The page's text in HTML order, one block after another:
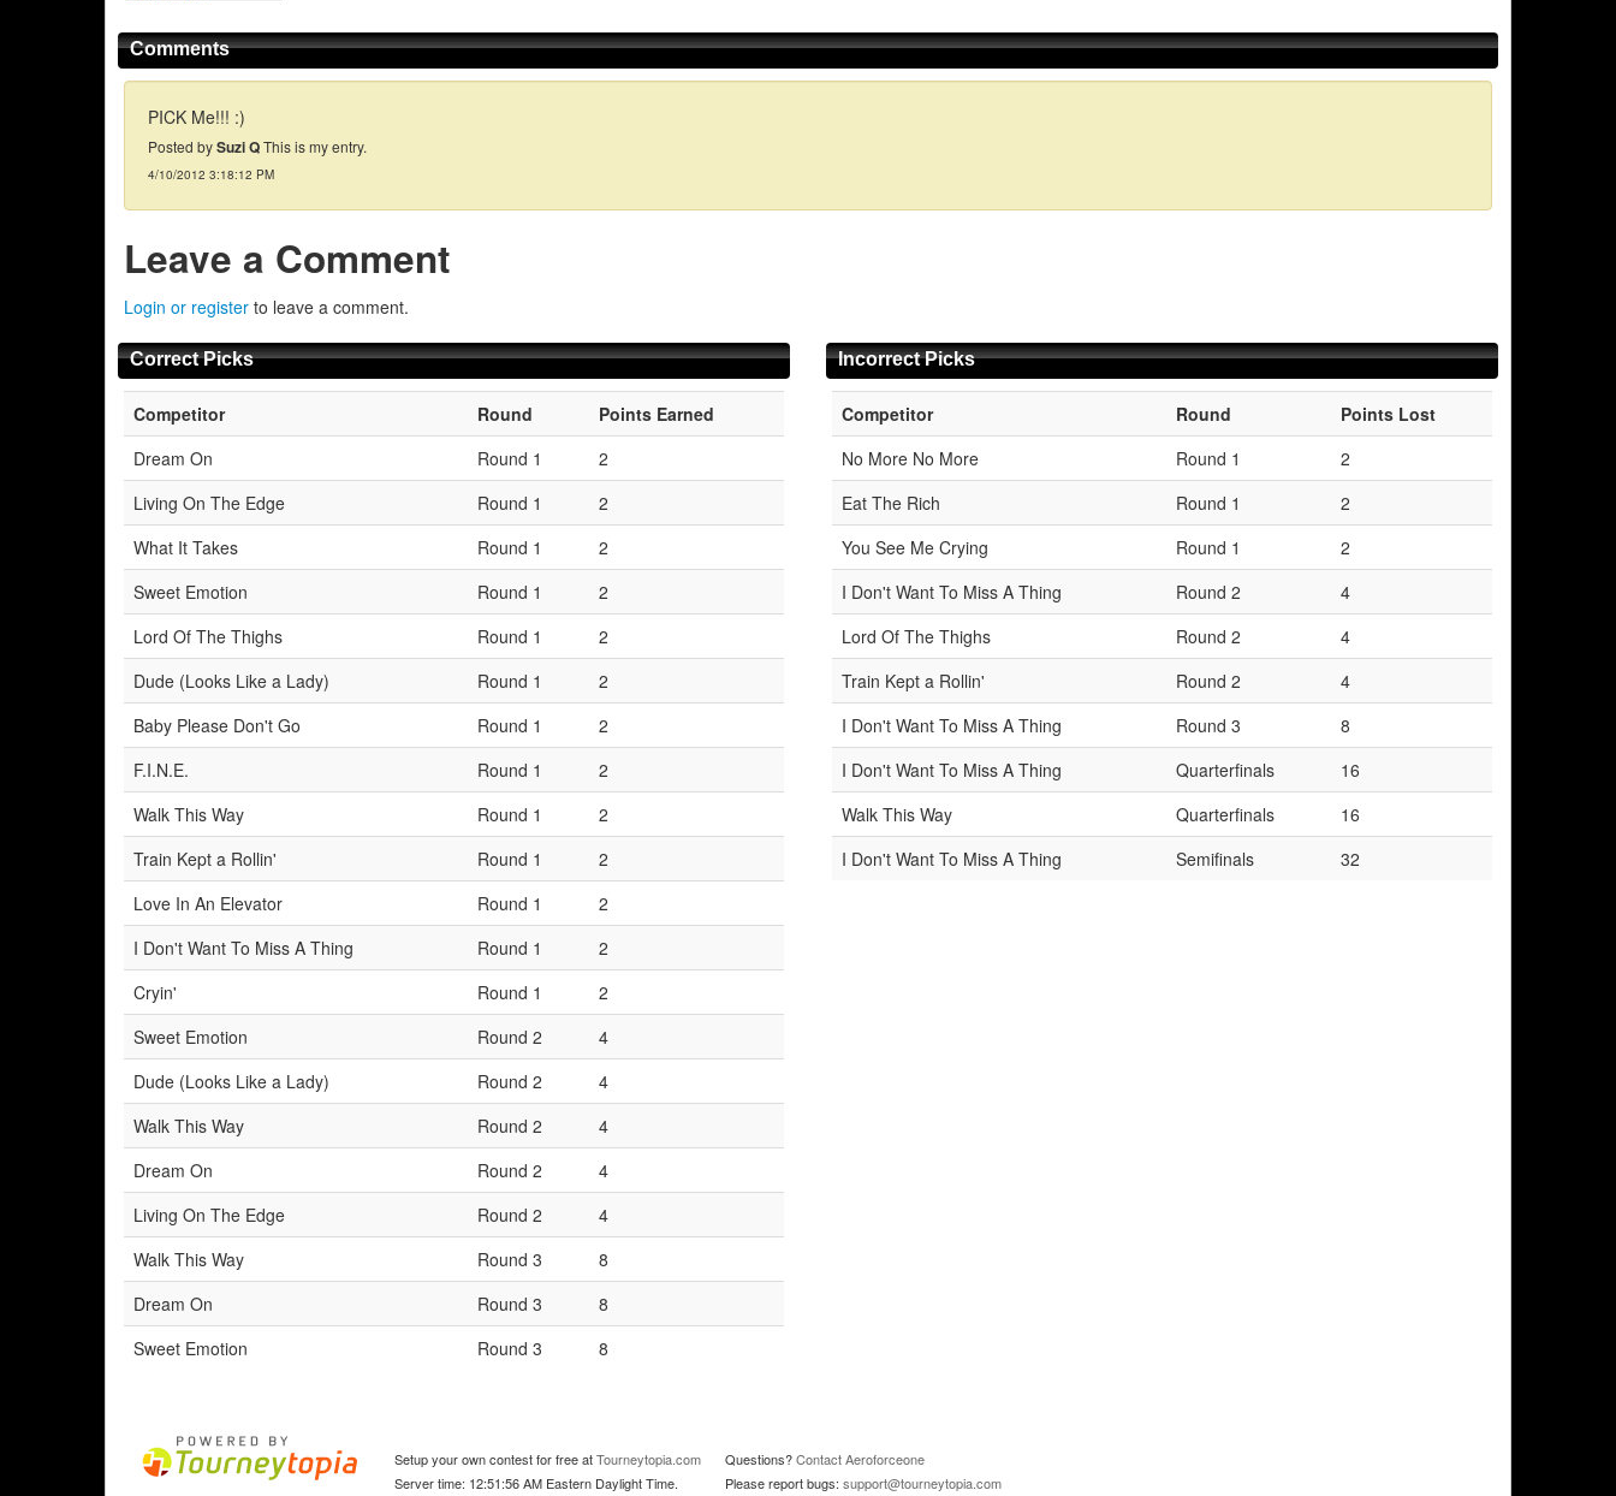
Comments
PICK Me!!! :)
Posted bySuzi QThis is my entry.
4/10/2012 3:18:12 PM
Leave a Comment
Login or register to leave a comment.
Correct Picks
Competitor Round
Points Earned
Dream On
Round 1
2
Living On The Edge
Round 1
2
What It Takes
Round 1
2
Sweet Emotion
Round 1
2
Lord Of The Thighs
Round 1
2
Dude (Looks Like a Lady)
Round 1
2
Baby Please Don't Go
Round 1
2
F.I.N.E.
Round 1
2
Walk This Way
Round 1
2
Train Kept a Rollin'
Round 1
2
Love In An Elevator
Round 1
2
I Don't Want To Miss A Thing
Round 1
2
Cryin'
Round 1
2
Sweet Emotion
Round 2
4
Dude (Looks Like a Lady)
Round 2
4
Walk This Way
Round 2
4
Dream On
Round 2
4
Living On The Edge
Round 2
4
Walk This Way
Round 3
8
Dream On
Round 3
8
Sweet Emotion
Round 3 8
Incorrect Picks
Competitor Round
Points Lost
No More No More
Round 1
2
Eat The Rich
Round 1
2
You See Me Crying
Round 1
2
I Don't Want To Miss A Thing
Round 2
4
Lord Of The Thighs
Round 2
4
Train Kept a Rollin'
Round 2
4
I Don't Want To Miss A Thing
Round 3
8
I Don't Want To Miss A Thing
Quarterfinals
16
Walk This Way
Quarterfinals
16
I Don't Want To Miss A Thing
Semifinals 32
Setup your own contest for free atTourneytopia.com
Server time: 12:51:56 AM Eastern Daylight Time.
Questions?Contact Aeroforceone
Please report bugs: support@tourneytopia.com